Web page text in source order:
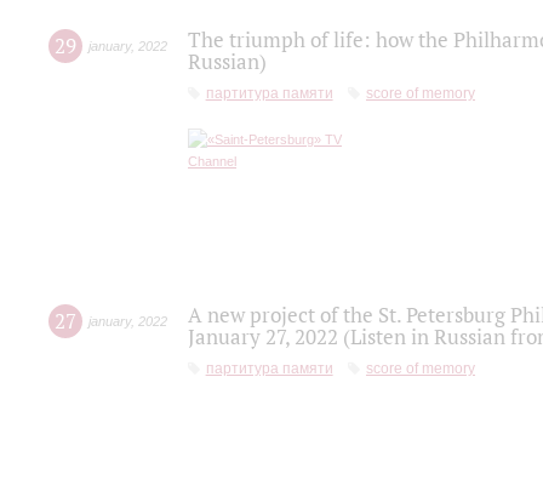
29 january, 2022
The triumph of life: how the
Russian)
партитура памяти score of memory
27 january, 2022
A new project of the St. Petersburg
January 27, 2022 (Listen in Russian
партитура памяти score of memory